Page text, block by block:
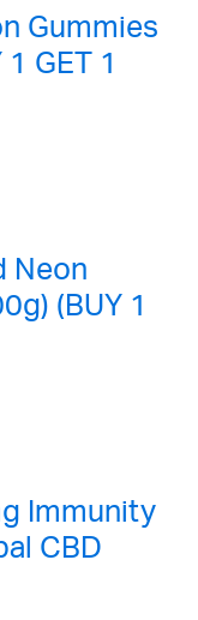
Gummies
GET 1
Neon
(BUY 1
Immunity
CBD